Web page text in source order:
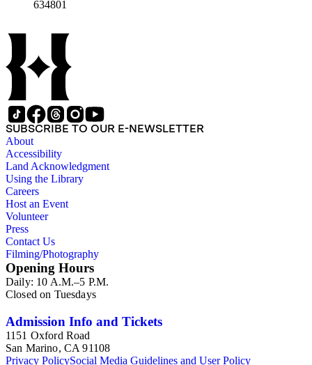
634801
SUBSCRIBE TO OUR E-NEWSLETTER
About
Accessibility
Land Acknowledgment
Using the Library
Careers
Host an Event
Volunteer
Press
Contact Us
Filming/Photography
Opening Hours
Daily: 10 A.M.–5 P.M.
Closed on Tuesdays
Admission Info and Tickets
1151 Oxford Road
San Marino, CA 91108
Privacy PolicySocial Media Guidelines and User Policy